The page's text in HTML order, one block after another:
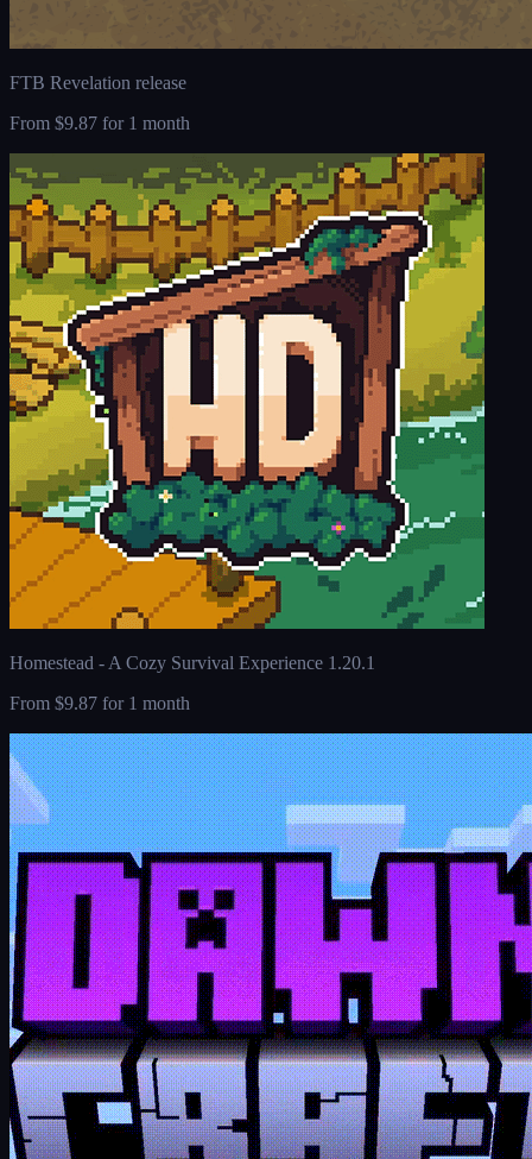
FTB Revelation release
From $9.87 for 1 month
Homestead - A Cozy Survival Experience 1.20.1
From $9.87 for 1 month